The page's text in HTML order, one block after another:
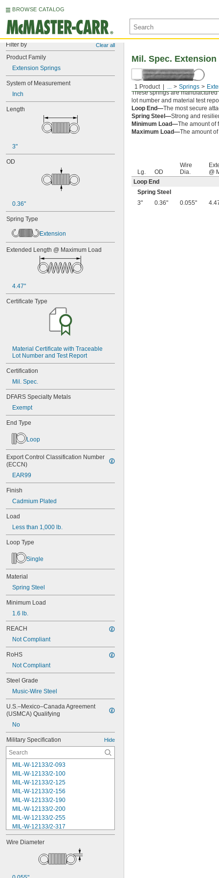
BROWSE CATALOG
Filter by Clear all
Product Family
Extension Springs
System of Measurement
Inch
Length
3"
OD
0.36"
Spring Type
Extension
Extended Length @ Maximum Load
4.47"
Certificate Type
Material Certificate with Traceable
Lot Number and Test Report
Certification
Mil. Spec.
DFARS Specialty Metals
Exempt
End Type
Loop
Export Control Classification Number
(ECCN)
EAR99
Finish
Cadmium Plated
Load
Less than 1,000 lb.
Loop Type
Single
Material
Spring Steel
Minimum Load
1.6 lb.
REACH
Not Compliant
RoHS
Not Compliant
Steel Grade
Music-Wire Steel
U.S.–Mexico–Canada Agreement
(USMCA) Qualifying
No
Military Specification Hide
MIL-W-12133/2-093
MIL-W-12133/2-100
MIL-W-12133/2-125
MIL-W-12133/2-156
MIL-W-12133/2-190
MIL-W-12133/2-200
MIL-W-12133/2-255
MIL-W-12133/2-317
MIL-W-12133/2-380
MIL-W-12133/2-400
MIL-W-12133/2-505
MIL-W-12133/2-567
Wire Diameter
1 Product ... Springs
Mil. Spec.
These springs are
lot number and material test
Loop End—The most secure
Spring Steel—Strong and
Minimum Load—The amount of
Maximum Load—The amount
Lg. OD
Wire
Dia.
@
Loop End
Spring Steel
3"
0.36" 0.055"